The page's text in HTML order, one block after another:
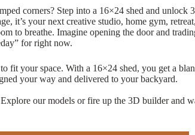
corners? Step into a 16×24 shed and unlock
it’s your next creative studio, home gym,
to breathe. Imagine opening the door and
for right now.
fit your space. With a 16×24 shed, you get a
your way and delivered to your backyard.
our models or fire up the 3D builder and